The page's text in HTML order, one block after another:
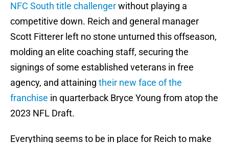
NFC South title challengerwithout playing a
competitive down. Reich and general manager
Scott Fitterer left no stone unturned this offseason,
molding an elite coaching staff, securing the
signings of some established veterans in free
agency, and attaining their new face of the
franchise in quarterback Bryce Young from atop the
2023 NFL Draft.
Everything seems to be in place for Reich to make